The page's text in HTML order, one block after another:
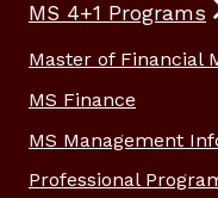
MS 4+1 Programs
Master of Financial
MS Finance
MS Management
Professional